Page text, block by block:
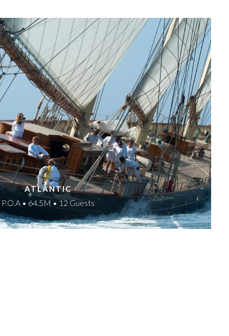
ATLANTIC
P.O.A • 64.5M • 12 Guests